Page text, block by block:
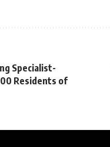
Specialist-
Residents of